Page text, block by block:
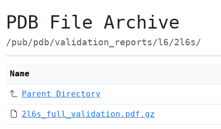
PDB File Archive
/pub/pdb/validation_reports/l6/2l6s/
Name
Parent Directory
2l6s_full_validation.pdf.gz